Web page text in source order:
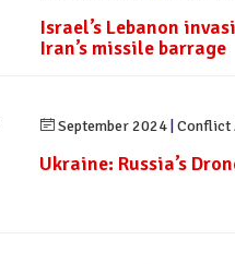
Israel’s Lebanon
Iran’s missile barrage
September 2024 Conflict
Ukraine: Russia’s